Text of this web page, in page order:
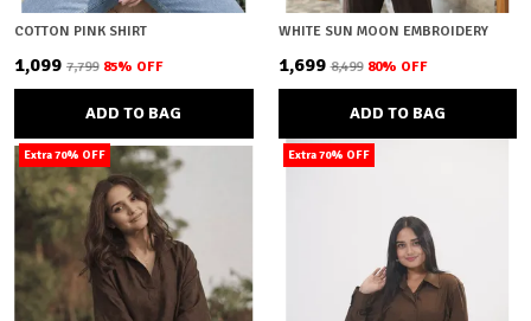
COTTON PINK SHIRT
₹1,099 ₹7,799 85% OFF
ADD TO BAG
WHITE SUN MOON EMBROIDERY
₹1,699 ₹8,499 80% OFF
ADD TO BAG
Extra 70% OFF Extra 70% OFF